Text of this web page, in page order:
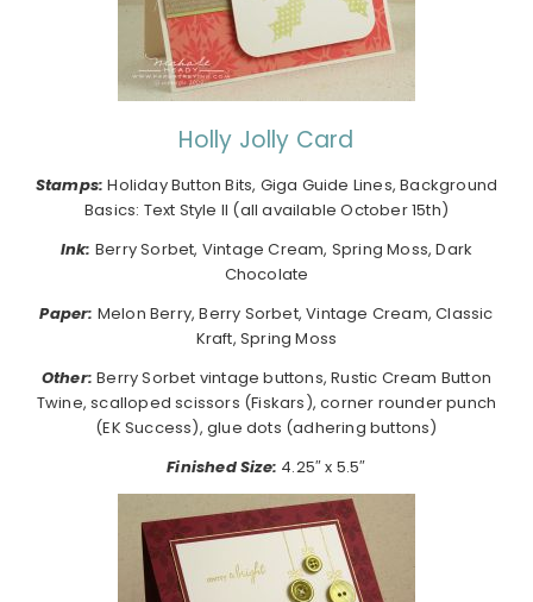
Holly Jolly Card
Stamps: Holiday Button Bits, Giga Guide Lines, Background
Basics: Text Style II (all available October 15th)
Ink: Berry Sorbet, Vintage Cream, Spring Moss, Dark
Chocolate
Paper: Melon Berry, Berry Sorbet, Vintage Cream, Classic
Kraft, Spring Moss
Other: Berry Sorbet vintage buttons, Rustic Cream Button
Twine, scalloped scissors (Fiskars), corner rounder punch
(EK Success), glue dots (adhering buttons)
Finished Size: 4.25″ x 5.5″